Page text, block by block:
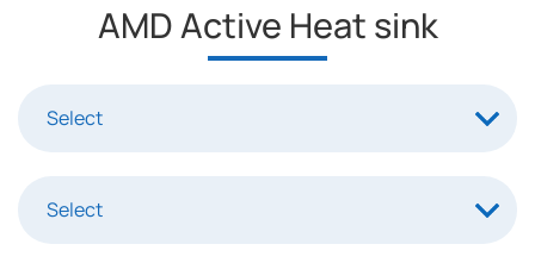
AMD Active Heat sink